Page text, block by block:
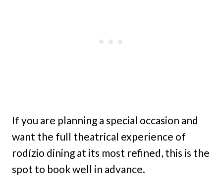
If you are planning a special occasion and
want the full theatrical experience of
rodízio dining at its most refined, this is the
spot to book well in advance.